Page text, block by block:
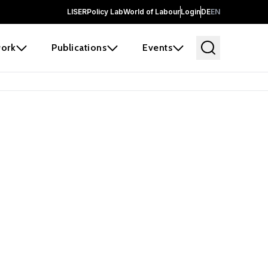
LISERPolicy LabWorld of LabourLoginDEEN
Publications Events
and